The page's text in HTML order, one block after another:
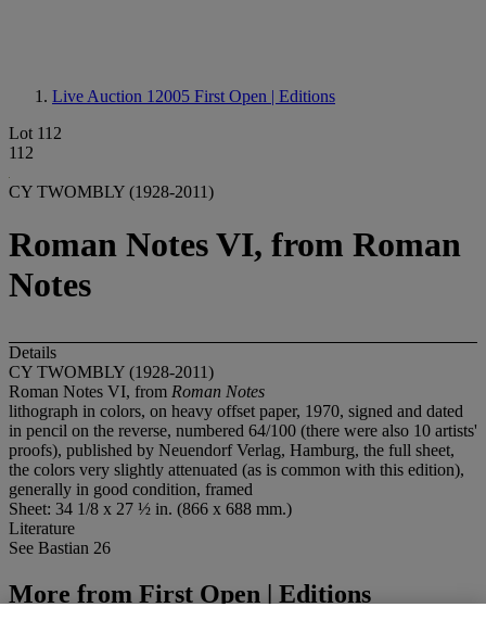
Live Auction 12005 First Open | Editions
Lot 112
112
CY TWOMBLY (1928-2011)
Roman Notes VI, from Roman
Notes
Details
CY TWOMBLY (1928-2011)
Roman Notes VI, from Roman Notes
lithograph in colors, on heavy offset paper, 1970, signed and dated
in pencil on the reverse, numbered 64/100 (there were also 10 artists'
proofs), published by Neuendorf Verlag, Hamburg, the full sheet,
the colors very slightly attenuated (as is common with this edition),
generally in good condition, framed
Sheet: 34 1/8 x 27 ½ in. (866 x 688 mm.)
Literature
See Bastian 26
More from First Open | Editions